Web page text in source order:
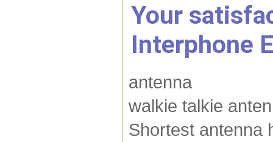
Your
Interphone
antenna
walkie talkie
Shortest antenna